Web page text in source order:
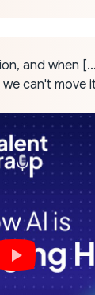
and when
can't move